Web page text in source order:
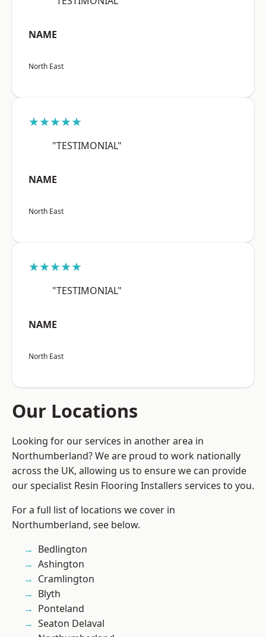
NAME
North East
★★★★★
"TESTIMONIAL"
NAME
North East
★★★★★
"TESTIMONIAL"
NAME
North East
Our Locations
Looking for our services in another area in
Northumberland? We are proud to work nationally
across the UK, allowing us to ensure we can provide
our specialist Resin Flooring Installers services to you.
For a full list of locations we cover in
Northumberland, see below.
Bedlington
Ashington
Cramlington
Blyth
Ponteland
Seaton Delaval